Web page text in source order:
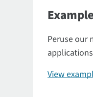
Peruse our
View